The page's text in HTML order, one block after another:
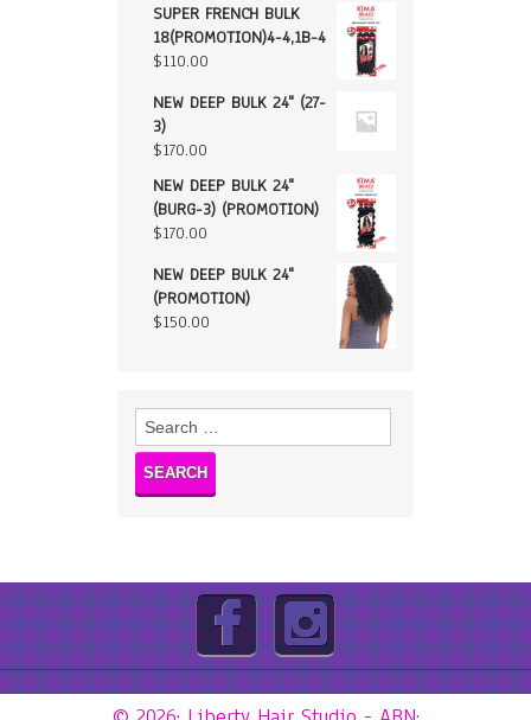
SUPER FRENCH BULK
18(PROMOTION)4-4,1B-4
$110.00
NEW DEEP BULK 24" (27-
3)
$170.00
NEW DEEP BULK 24"
(BURG-3) (PROMOTION)
$170.00
NEW DEEP BULK 24"
(PROMOTION)
$150.00
Search
for: